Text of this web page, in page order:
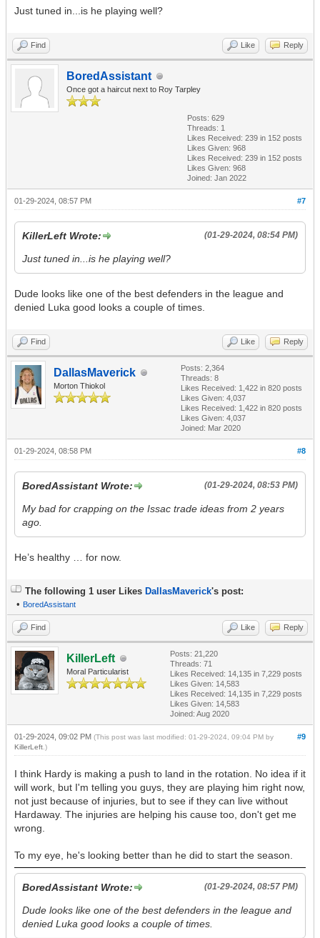
Just tuned in...is he playing well?
Find Like Reply
BoredAssistant
Once got a haircut next to Roy Tarpley
Posts: 629
Threads: 1
Likes Received: 239 in 152 posts
Likes Given: 968
Likes Received: 239 in 152 posts
Likes Given: 968
Joined: Jan 2022
#7
01-29-2024, 08:57 PM
(01-29-2024, 08:54 PM)
KillerLeft Wrote:
Just tuned in...is he playing well?
Dude looks like one of the best defenders in the league and
denied Luka good looks a couple of times.
Find Like Reply
DallasMaverick
Morton Thiokol
Posts: 2,364
Threads: 8
Likes Received: 1,422 in 820 posts
Likes Given: 4,037
Likes Received: 1,422 in 820 posts
Likes Given: 4,037
Joined: Mar 2020
#8
01-29-2024, 08:58 PM
(01-29-2024, 08:53 PM)
BoredAssistant Wrote:
My bad for crapping on the Issac trade ideas from 2 years
ago.
He’s healthy … for now.
The following 1 user Likes DallasMaverick's post:
• BoredAssistant
Find Like Reply
KillerLeft
Moral Particularist
Posts: 21,220
Threads: 71
Likes Received: 14,135 in 7,229 posts
Likes Given: 14,583
Likes Received: 14,135 in 7,229 posts
Likes Given: 14,583
Joined: Aug 2020
#9
01-29-2024, 09:02 PM (This post was last modified: 01-29-2024, 09:04 PM by
KillerLeft.)
I think Hardy is making a push to land in the rotation. No idea if it
will work, but I'm telling you guys, they are playing him right now,
not just because of injuries, but to see if they can live without
Hardaway. The injuries are helping his cause too, don't get me
wrong.
To my eye, he's looking better than he did to start the season.
(01-29-2024, 08:57 PM)
BoredAssistant Wrote:
Dude looks like one of the best defenders in the league and
denied Luka good looks a couple of times.